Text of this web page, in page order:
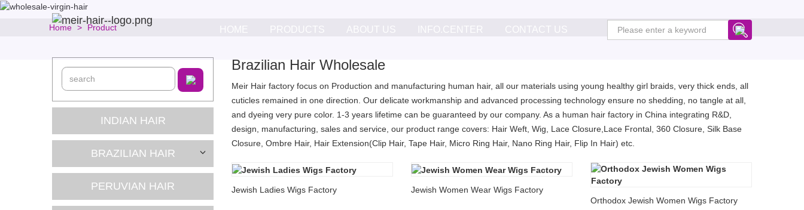
HOME PRODUCTS ABOUT US INFO.CENTER CONTACT US
Home Product
INDIAN HAIR
BRAZILIAN HAIR
PERUVIAN HAIR
Brazilian Hair Wholesale
Meir Hair factory focus on Production and manufacturing human hair, all our materials using young healthy girl braids, very thick ends, all
cuticles remained in one direction. Our delicate workmanship and advanced processing technology ensure no shedding, no tangle at all,
and dyeing very pure color. 1-3 years lifetime can be guaranteed by our company. As a human hair factory in China integrating R&D,
design, manufacturing, sales and service, our product range covers: Hair Weft, Wig, Lace Closure,Lace Frontal, 360 Closure, Silk Base
Closure, Ombre Hair, Hair Extension(Clip Hair, Tape Hair, Micro Ring Hair, Nano Ring Hair, Flip In Hair) etc.
Jewish Ladies Wigs Factory Jewish Women Wear Wigs Factory
Orthodox Jewish Women Wigs Factory